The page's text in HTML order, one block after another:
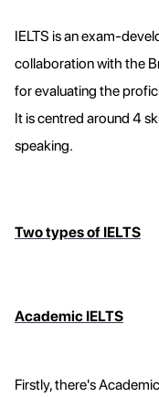
IELTS is an exam-
collaboration with the
for evaluating the
It is centred around 4
speaking.
Two types of IELTS
Academic IELTS
Firstly, there's